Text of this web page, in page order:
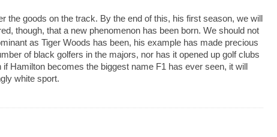
the goods on the track. By the end of this, his first season, we will
though, that a new phenomenon has been born. We should not
as Tiger Woods has been, his example has made precious
of black golfers in the majors, nor has it opened up golf clubs
if Hamilton becomes the biggest name F1 has ever seen, it will
white sport.